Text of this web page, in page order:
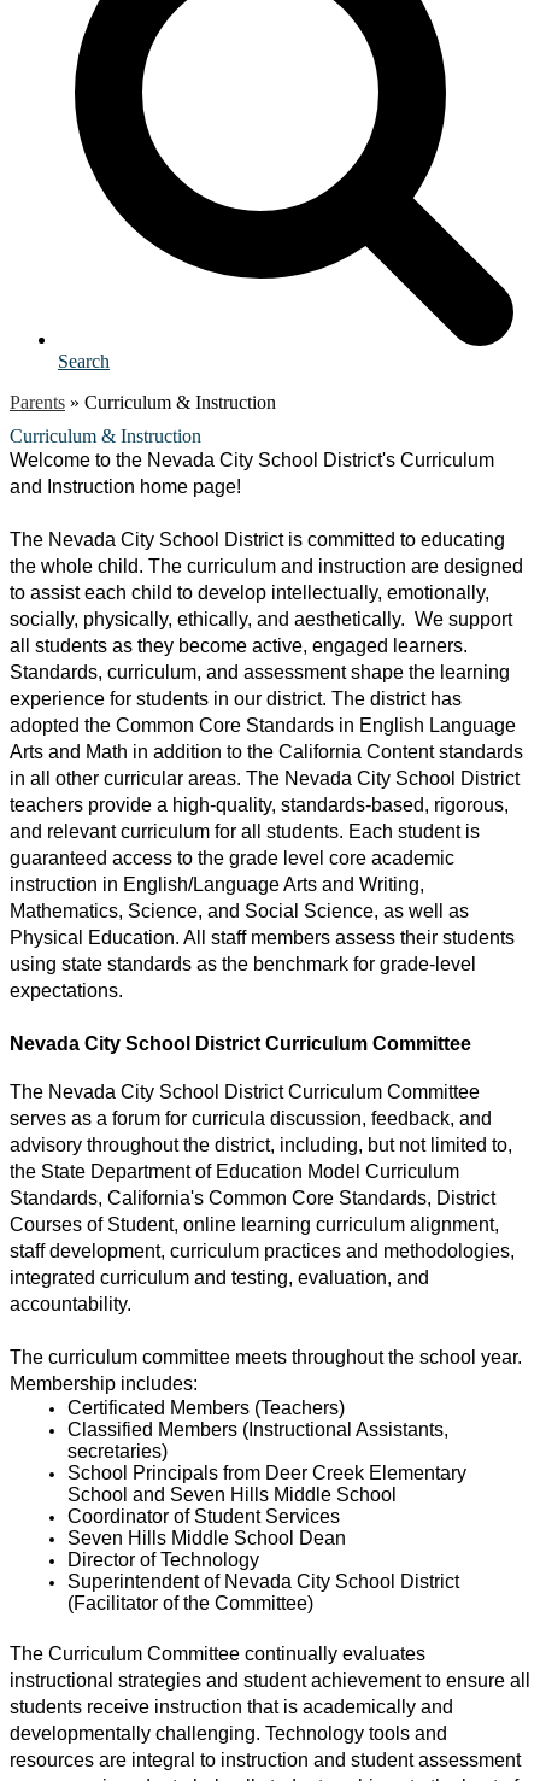
Search
Parents » Curriculum & Instruction
Curriculum & Instruction
Welcome to the Nevada City School District's Curriculum
and Instruction home page!
The Nevada City School District is committed to educating
the whole child. The curriculum and instruction are designed
to assist each child to develop intellectually, emotionally,
socially, physically, ethically, and aesthetically.  We support
all students as they become active, engaged learners.
Standards, curriculum, and assessment shape the learning
experience for students in our district. The district has
adopted the Common Core Standards in English Language
Arts and Math in addition to the California Content standards
in all other curricular areas. The Nevada City School District
teachers provide a high-quality, standards-based, rigorous,
and relevant curriculum for all students. Each student is
guaranteed access to the grade level core academic
instruction in English/Language Arts and Writing,
Mathematics, Science, and Social Science, as well as
Physical Education. All staff members assess their students
using state standards as the benchmark for grade-level
expectations.
Nevada City School District Curriculum Committee
The Nevada City School District Curriculum Committee
serves as a forum for curricula discussion, feedback, and
advisory throughout the district, including, but not limited to,
the State Department of Education Model Curriculum
Standards, California's Common Core Standards, District
Courses of Student, online learning curriculum alignment,
staff development, curriculum practices and methodologies,
integrated curriculum and testing, evaluation, and
accountability.
The curriculum committee meets throughout the school year.
Membership includes:
Certificated Members (Teachers)
Classified Members (Instructional Assistants,
secretaries)
School Principals from Deer Creek Elementary
School and Seven Hills Middle School
Coordinator of Student Services
Seven Hills Middle School Dean
Director of Technology
Superintendent of Nevada City School District
(Facilitator of the Committee)
The Curriculum Committee continually evaluates
instructional strategies and student achievement to ensure all
students receive instruction that is academically and
developmentally challenging. Technology tools and
resources are integral to instruction and student assessment